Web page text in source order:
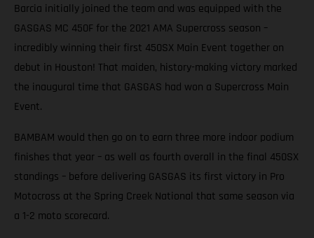
Barcia initially joined the team and was equipped with the
GASGAS MC 450F for the 2021 AMA Supercross season –
incredibly winning their first 450SX Main Event together on
debut in Houston! That maiden, history-making victory marked
the inaugural time that GASGAS had won a Supercross Main
Event.
BAMBAM would then go on to earn three more indoor podium
finishes that year – as well as fourth overall in the final 450SX
standings – before delivering GASGAS its first victory in Pro
Motocross at the Spring Creek National that same season via
a 1-2 moto scorecard.